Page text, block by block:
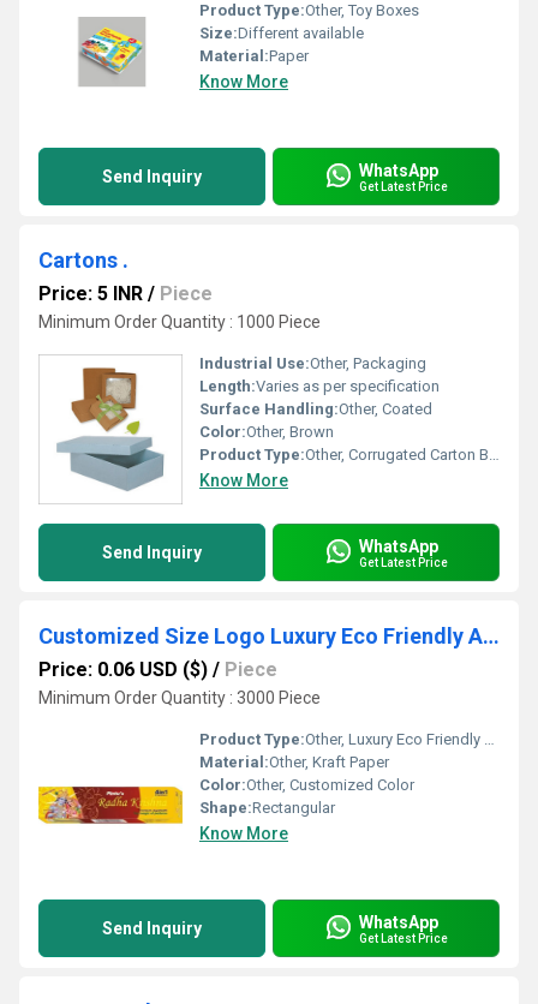
Product Type:Other, Toy Boxes
Size:Different available
Material:Paper
Know More
Send Inquiry WhatsApp
Get Latest Price
Cartons .
Price: 5 INR / Piece
Minimum Order Quantity : 1000 Piece
Industrial Use:Other, Packaging
Length:Varies as per specification
Surface Handling:Other, Coated
Color:Other, Brown
Product Type:Other, Corrugated Carton Box
Know More
Send Inquiry WhatsApp
Get Latest Price
Customized Size Logo Luxury Eco Friendly Agarbatti packaging Boxes
Price: 0.06 USD ($) / Piece
Minimum Order Quantity : 3000 Piece
Product Type:Other, Luxury Eco Friendly Agarbatti packaging Boxes
Material:Other, Kraft Paper
Color:Other, Customized Color
Shape:Rectangular
Know More
Send Inquiry WhatsApp
Get Latest Price